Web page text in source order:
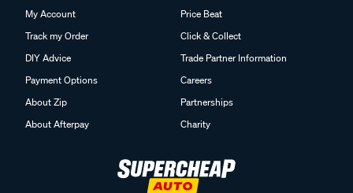
My Account
Track my Order
DIY Advice
Payment Options
About Zip
About Afterpay
Price Beat
Click & Collect
Trade Partner Information
Careers
Partnerships
Charity